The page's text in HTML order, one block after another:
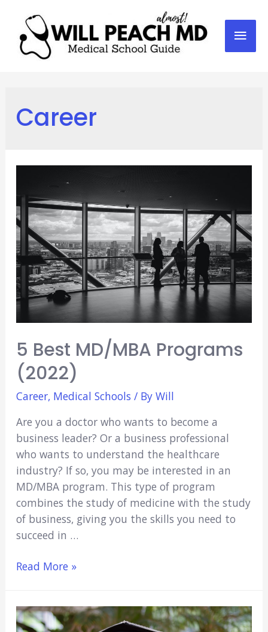
Career
5 Best MD/MBA Programs
(2022)
Career, Medical Schools / By Will
Are you a doctor who wants to become a
business leader? Or a business professional
who wants to understand the healthcare
industry? If so, you may be interested in an
MD/MBA program. This type of program
combines the study of medicine with the study
of business, giving you the skills you need to
succeed in …
5
Programs
Read More »